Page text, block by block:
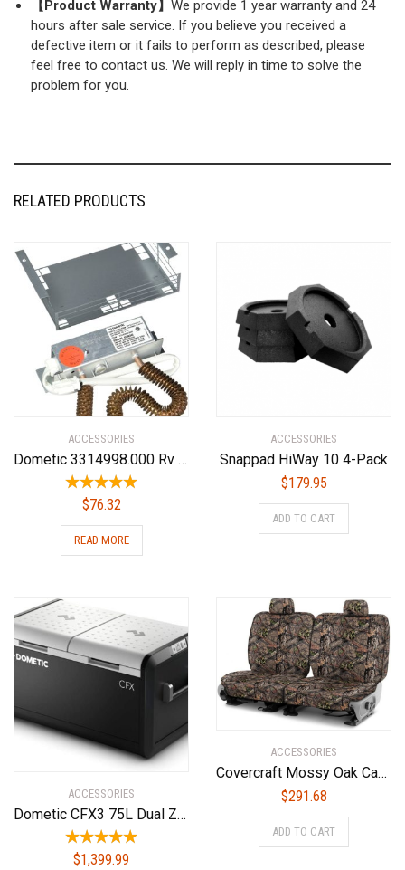
【Product Warranty】 We provide 1 year warranty and 24
hours after sale service. If you believe you received a
defective item or it fails to perform as described, please
feel free to contact us. We will reply in time to solve the
problem for you.
RELATED PRODUCTS
ACCESSORIES
Dometic 3314998.000 Rv Air Conditioner Replacement Parts(Non Ducted Heat Strip)
$76.32
READ MORE
ACCESSORIES
Snappad HiWay 10 4-Pack
$179.95
ADD TO CART
ACCESSORIES
Dometic CFX3 75L Dual Zone Powered Cooler – Portable Refrigerator/Freezer
$1,399.99
ACCESSORIES
Covercraft Mossy Oak Camo Carhartt SeatSaver Custom Seat Covers | SSC7432CAMB | 2nd Row Bench Seat | Compatible with Select Dodge Ram Models, Break-Up Country
$291.68
ADD TO CART